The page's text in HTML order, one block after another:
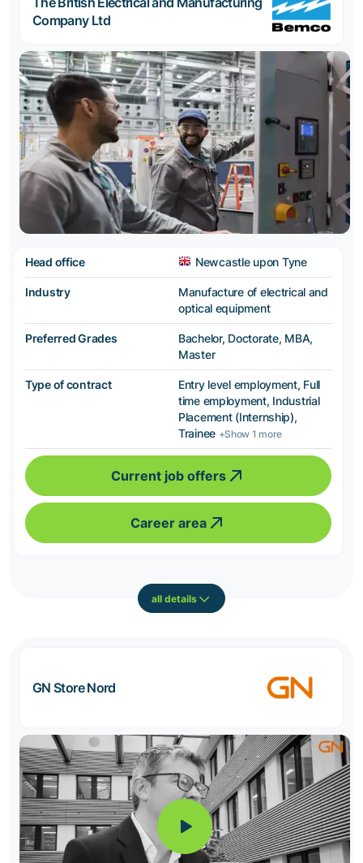
Company Ltd
Head office Newcastle upon Tyne
Industry
Manufacture of electrical and
optical equipment
Preferred Grades
Bachelor, Doctorate, MBA,
Master
Type of contract
Entry level employment, Full
time employment, Industrial
Placement (Internship),
Trainee +Show 1 more
Current job offers
Career area
all details
GN Store Nord